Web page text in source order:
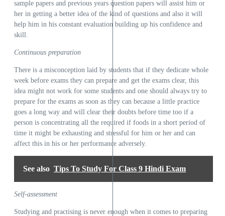
sample papers and previous years question papers will assist him or
her in getting a better idea of the kind of questions and also it will
help him in his constant evaluation building up his confidence and
skill.
Continuous preparation
There is a misconception laid by students that if they dedicate whole
week before exams they can prepare and get the exams clear, this
idea might not work for some students and one should always try to
prepare for the exams as soon as they can because a little practice
goes a long way and will clear their doubts before time too if a
person is concentrating all the required if foods in a short period of
time it might be exhausting and stressful for him or her and can
affect this in his or her performance adversely.
See also Tips To Study For Class 9 Hindi Exam
Self-assessment
Studying and practising is never enough when it comes to preparing